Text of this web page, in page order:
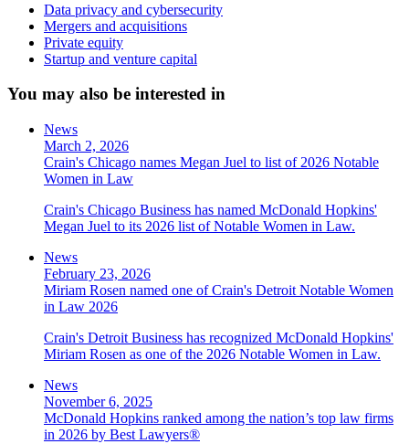
Data privacy and cybersecurity
Mergers and acquisitions
Private equity
Startup and venture capital
You may also be interested in
News
March 2, 2026
Crain's Chicago names Megan Juel to list of 2026 Notable
Women in Law
Crain's Chicago Business has named McDonald Hopkins'
Megan Juel to its 2026 list of Notable Women in Law.
News
February 23, 2026
Miriam Rosen named one of Crain's Detroit Notable Women
in Law 2026
Crain's Detroit Business has recognized McDonald Hopkins'
Miriam Rosen as one of the 2026 Notable Women in Law.
News
November 6, 2025
McDonald Hopkins ranked among the nation’s top law firms
in 2026 by Best Lawyers®